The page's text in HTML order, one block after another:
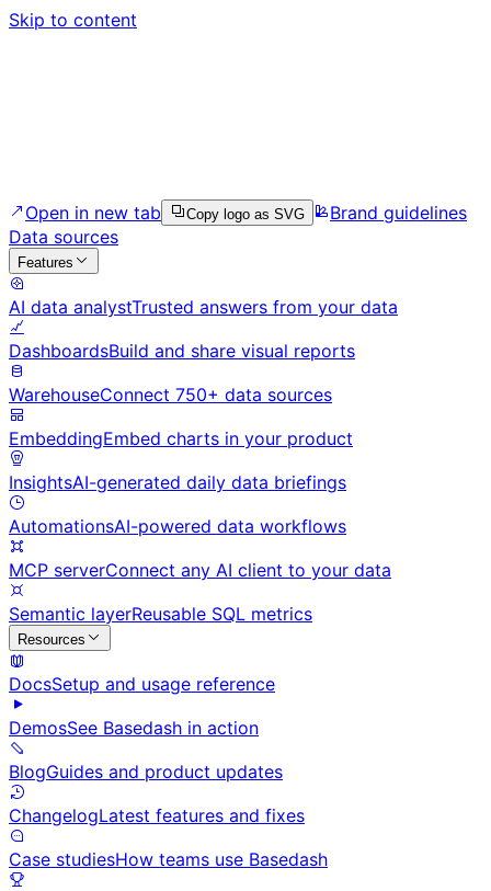
Skip to content
Open in new tab Copy logo as SVG
Brand guidelines
Data sources
Features
AI data analystTrusted answers from your data
DashboardsBuild and share visual reports
WarehouseConnect 750+ data sources
EmbeddingEmbed charts in your product
InsightsAI-generated daily data briefings
AutomationsAI-powered data workflows
MCP serverConnect any AI client to your data
Semantic layerReusable SQL metrics
Resources
DocsSetup and usage reference
DemosSee Basedash in action
BlogGuides and product updates
ChangelogLatest features and fixes
Case studiesHow teams use Basedash